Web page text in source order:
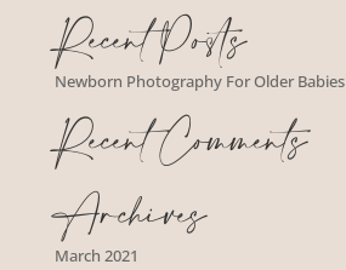
Recent Posts
Newborn Photography For Older Babies
Recent Comments
Archives
March 2021